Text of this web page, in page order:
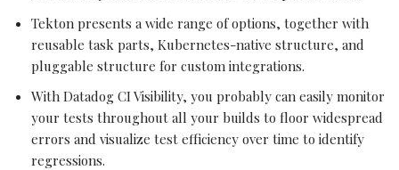
Tekton presents a wide range of options, together with
reusable task parts, Kubernetes-native structure, and
pluggable structure for custom integrations.
With Datadog CI Visibility, you probably can easily monitor
your tests throughout all your builds to floor widespread
errors and visualize test efficiency over time to identify
regressions.